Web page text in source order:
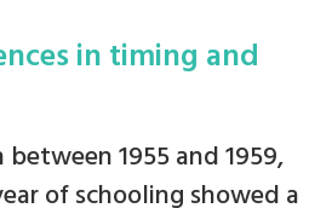
in timing and
1955 and 1959,
of schooling showed a